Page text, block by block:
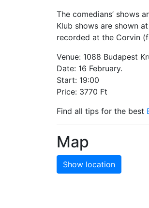
The comedians’ shows
Klub shows are shown
recorded at the Corvin
Venue: 1088 Budapest
Date: 16 February.
Start: 19:00
Price: 3770 Ft
Find all tips for the best
Map
Show location